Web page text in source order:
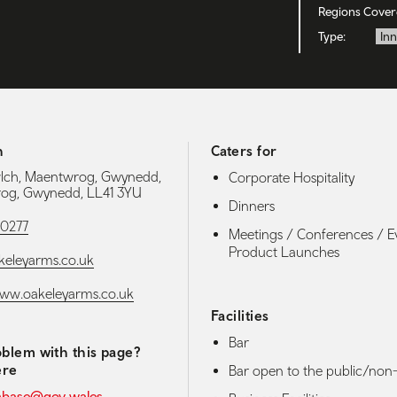
Regions
Type:
Inn
Maentwrog, Gwynedd,
Gwynedd, LL41 3YU
with this page?
Caters for
Corporate Hospitality
Dinners
Meetings / Conferences /
Product Launches
Facilities
Bar
Bar open to the public/